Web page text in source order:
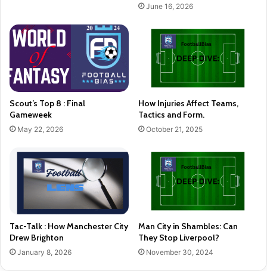
June 16, 2026
Scout’s Top 8 : Final
Gameweek
May 22, 2026
How Injuries Affect Teams,
Tactics and Form.
October 21, 2025
Tac-Talk : How Manchester City
Drew Brighton
January 8, 2026
Man City in Shambles: Can
They Stop Liverpool?
November 30, 2024